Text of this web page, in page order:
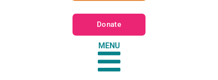
Donate
MENU